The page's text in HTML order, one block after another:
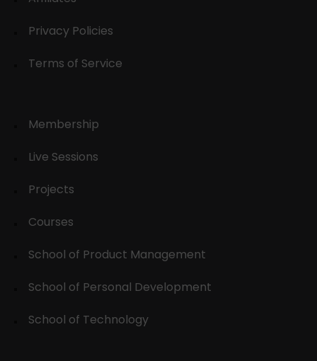
Privacy Policies
Terms of Service
Membership
Live Sessions
Projects
Courses
School of Product Management
School of Personal Development
School of Technology